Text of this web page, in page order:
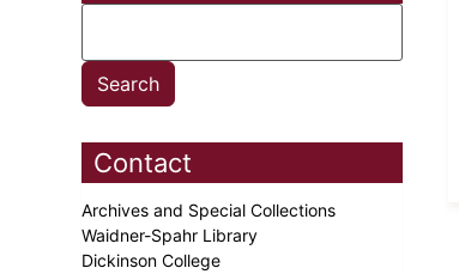
Contact
Archives and Special Collections
Waidner-Spahr Library
Dickinson College